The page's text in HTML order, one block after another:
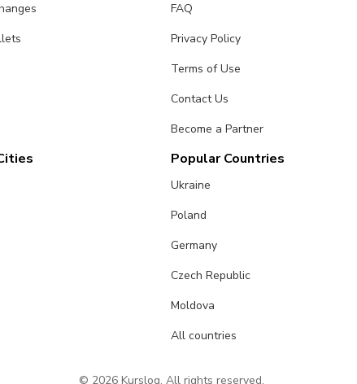
FAQ
Privacy Policy
Terms of Use
Contact Us
Become a Partner
Popular Countries
Ukraine
Poland
Germany
Czech Republic
Moldova
All countries
© 2026 Kurslog. All rights reserved.